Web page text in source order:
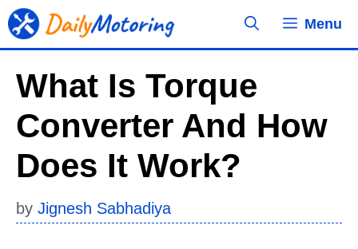
Skip
to
Menu
What Is Torque
Converter And How
Does It Work?
by Jignesh Sabhadiya